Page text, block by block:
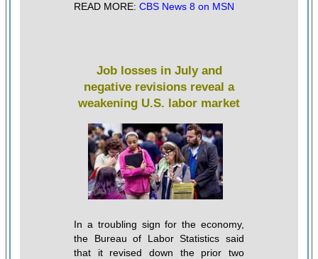
READ MORE: CBS News 8 on MSN
Job losses in July and
negative revisions reveal a
weakening U.S. labor market
In a troubling sign for the economy,
the Bureau of Labor Statistics said
that it revised down the prior two